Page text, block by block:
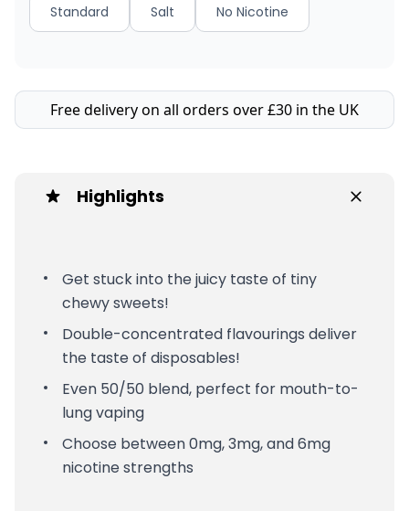
Standard Salt No Nicotine
Free delivery on all orders over £30 in the UK
Highlights
Get stuck into the juicy taste of tiny
chewy sweets!
Double-concentrated flavourings deliver
the taste of disposables!
Even 50/50 blend, perfect for mouth-to-
lung vaping
Choose between 0mg, 3mg, and 6mg
nicotine strengths